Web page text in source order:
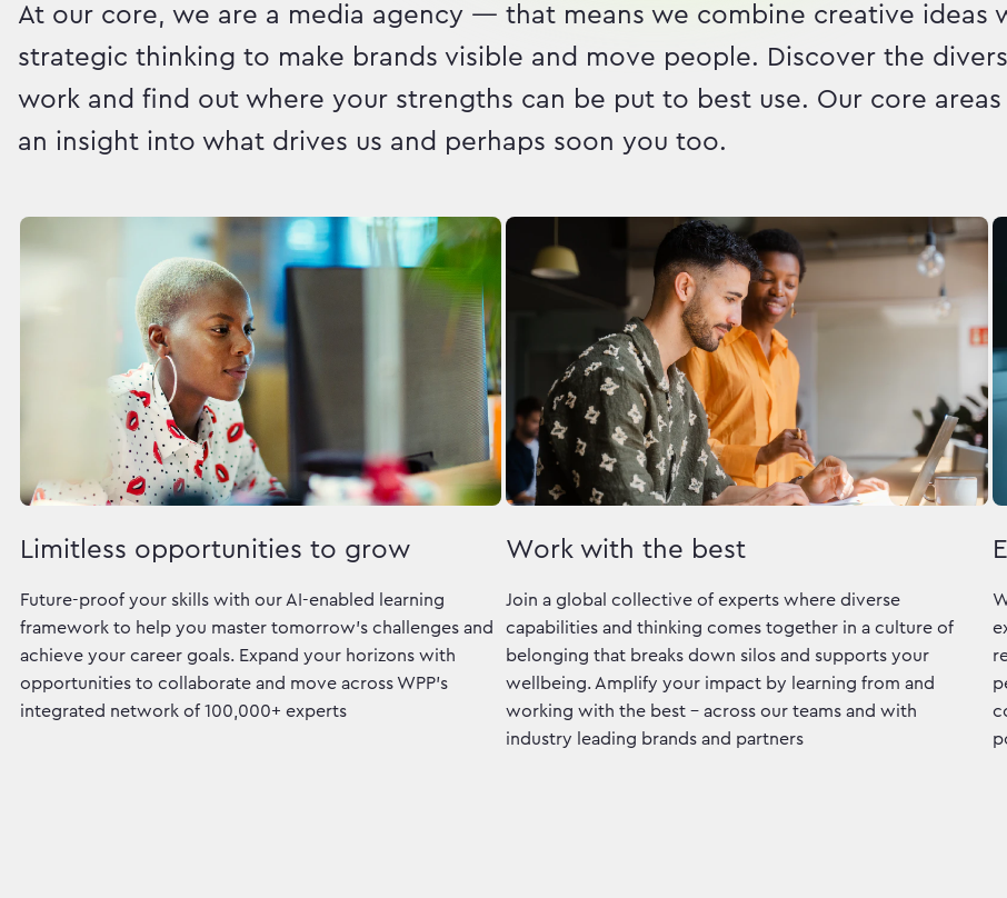
At our core, we are a media agency — that means we combine creative ideas
strategic thinking to make brands visible and move people. Discover the
work and find out where your strengths can be put to best use. Our core
an insight into what drives us and perhaps soon you too.
Limitless opportunities to grow
Future-proof your skills with our AI-enabled learning
framework to help you master tomorrow's challenges and
achieve your career goals. Expand your horizons with
opportunities to collaborate and move across WPP's
integrated network of 100,000+ experts
Work with the best
Join a global collective of experts where diverse
capabilities and thinking comes together in a culture of
belonging that breaks down silos and supports your
wellbeing. Amplify your impact by learning from and
working with the best - across our teams and with
industry leading brands and partners